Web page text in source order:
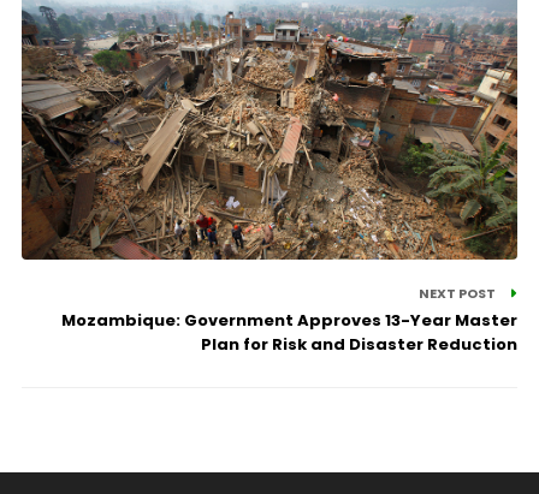
NEXT POST
Mozambique: Government Approves 13-Year Master
Plan for Risk and Disaster Reduction